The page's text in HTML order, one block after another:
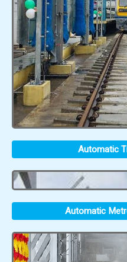
Automatic
Automatic